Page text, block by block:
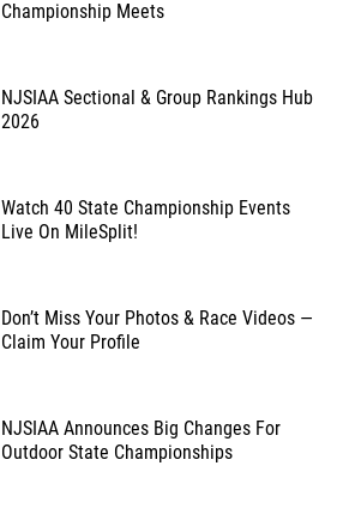
Championship Meets
NJSIAA Sectional & Group Rankings Hub
2026
Watch 40 State Championship Events
Live On MileSplit!
Don’t Miss Your Photos & Race Videos —
Claim Your Profile
NJSIAA Announces Big Changes For
Outdoor State Championships